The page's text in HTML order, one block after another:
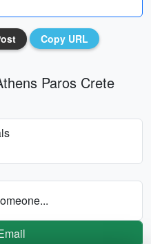
Copy URL
Paros Crete